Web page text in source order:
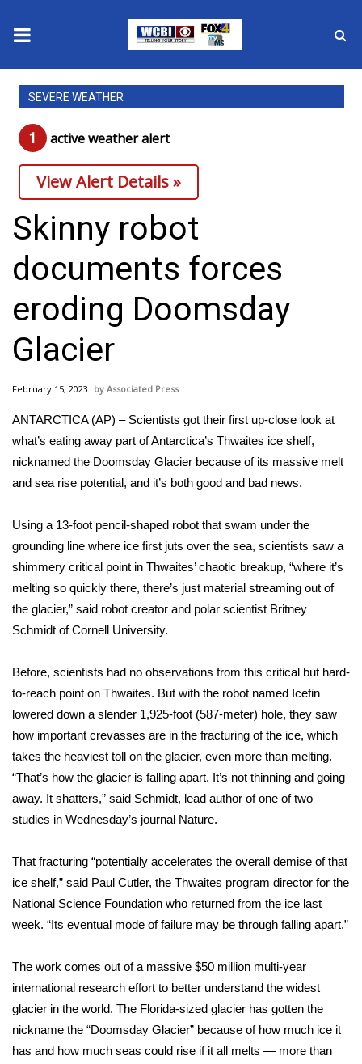
News
2025 Municipal Elections
Crime
Local News
National/World News
MidMorning with WCBI
Sunrise & Midday Guests
WCBI Sunrise Saturday
2026 High School Football Tour
Local Sports
College Sports
2025 High School Football Tour
Weather
Interactive Radar & Alerts
Severe Weather Center
Area Closings
Local River Forecast
Weather Whys
Weather Safety Information
Contests
Viewers Choice Awards 2026
2026 March Mayhem 3 in 1
SEVERE WEATHER
1 active weather alert
View Alert Details »
Skinny robot
documents forces
eroding Doomsday
Glacier
February 15, 2023 Associated Press
ANTARCTICA (AP) – Scientists got their first up-close look at
what’s eating away part of Antarctica’s Thwaites ice shelf,
nicknamed the Doomsday Glacier because of its massive melt
and sea rise potential, and it’s both good and bad news.
Using a 13-foot pencil-shaped robot that swam under the
grounding line where ice first juts over the sea, scientists saw a
shimmery critical point in Thwaites’ chaotic breakup, “where it’s
melting so quickly there, there’s just material streaming out of
the glacier,” said robot creator and polar scientist Britney
Schmidt of Cornell University.
Before, scientists had no observations from this critical but hard-
to-reach point on Thwaites. But with the robot named Icefin
lowered down a slender 1,925-foot (587-meter) hole, they saw
how important crevasses are in the fracturing of the ice, which
takes the heaviest toll on the glacier, even more than melting.
“That’s how the glacier is falling apart. It’s not thinning and going
away. It shatters,” said Schmidt, lead author of one of two
studies in Wednesday’s journal Nature.
That fracturing “potentially accelerates the overall demise of that
ice shelf,” said Paul Cutler, the Thwaites program director for the
National Science Foundation who returned from the ice last
week. “Its eventual mode of failure may be through falling apart.”
The work comes out of a massive $50 million multi-year
international research effort to better understand the widest
glacier in the world. The Florida-sized glacier has gotten the
nickname the “Doomsday Glacier” because of how much ice it
has and how much seas could rise if it all melts — more than